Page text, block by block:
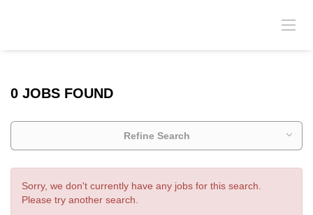
0 JOBS FOUND
Refine Search
Sorry, we don't currently have any jobs for this search.
Please try another search.